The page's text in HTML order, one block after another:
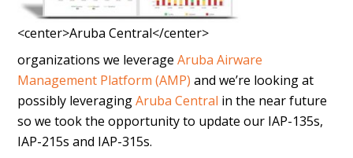
<center>Aruba Central</center>
organizations we leverageAruba Airware
Management Platform (AMP) and we’re looking at
possibly leveragingAruba Central in the near future
so we took the opportunity to update our IAP-135s,
IAP-215s and IAP-315s.